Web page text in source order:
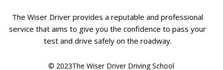
The Wiser Driver provides a reputable and professional
service that aims to give you the confidence to pass your
test and drive safely on the roadway.
© 2023The Wiser Driver Driving School